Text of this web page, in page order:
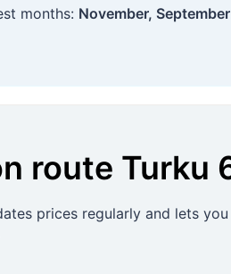
months: November, September
route Turku
prices regularly and lets